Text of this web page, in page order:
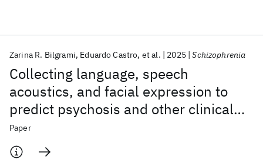
Collecting language, speech
acoustics, and facial expression to
predict psychosis and other clinical
outcomes: strategies from the AMP®
SCZ initiative
Zarina R. Bilgrami Eduardo Castro et al. 2025 Schizophrenia
Paper
Popular topics
AI Hardware Foundation Models
Machine Learning
Quantum Systems